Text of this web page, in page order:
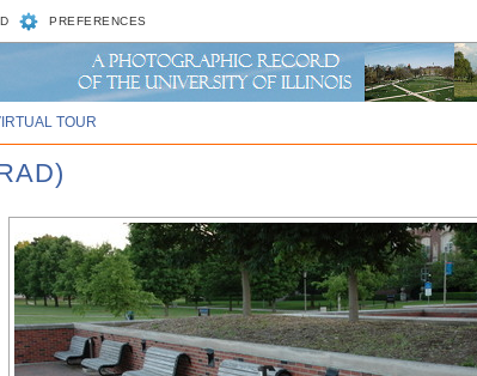
PREFERENCES
TOUR